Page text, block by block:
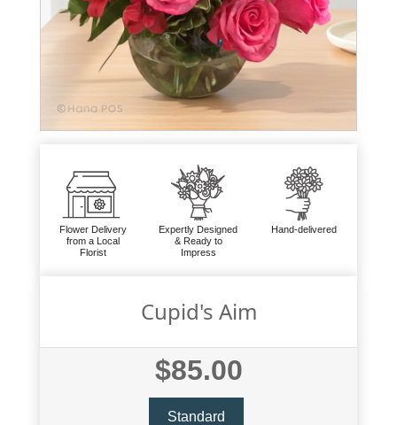
Flower Delivery
from a Local
Florist
Expertly Designed
& Ready to
Impress
Hand-delivered
Cupid's Aim
$85.00
Standard